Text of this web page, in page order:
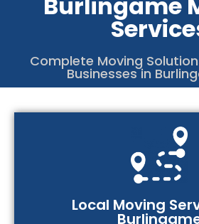
Complete Moving
Businesses in
Local Moving